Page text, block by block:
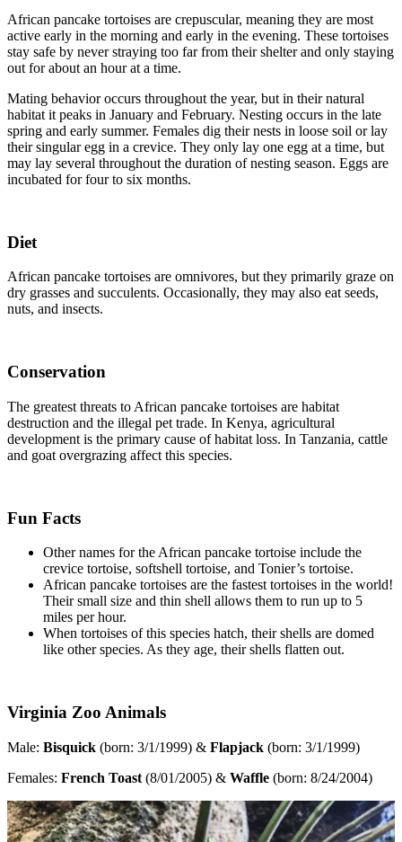
African pancake tortoises are crepuscular, meaning they are most
active early in the morning and early in the evening. These tortoises
stay safe by never straying too far from their shelter and only staying
out for about an hour at a time.
Mating behavior occurs throughout the year, but in their natural
habitat it peaks in January and February. Nesting occurs in the late
spring and early summer. Females dig their nests in loose soil or lay
their singular egg in a crevice. They only lay one egg at a time, but
may lay several throughout the duration of nesting season. Eggs are
incubated for four to six months.
Diet
African pancake tortoises are omnivores, but they primarily graze on
dry grasses and succulents. Occasionally, they may also eat seeds,
nuts, and insects.
Conservation
The greatest threats to African pancake tortoises are habitat
destruction and the illegal pet trade. In Kenya, agricultural
development is the primary cause of habitat loss. In Tanzania, cattle
and goat overgrazing affect this species.
Fun Facts
Other names for the African pancake tortoise include the
crevice tortoise, softshell tortoise, and Tonier’s tortoise.
African pancake tortoises are the fastest tortoises in the world!
Their small size and thin shell allows them to run up to 5
miles per hour.
When tortoises of this species hatch, their shells are domed
like other species. As they age, their shells flatten out.
Virginia Zoo Animals
Male: Bisquick (born: 3/1/1999) & Flapjack (born: 3/1/1999)
Females: French Toast (8/01/2005) & Waffle (born: 8/24/2004)